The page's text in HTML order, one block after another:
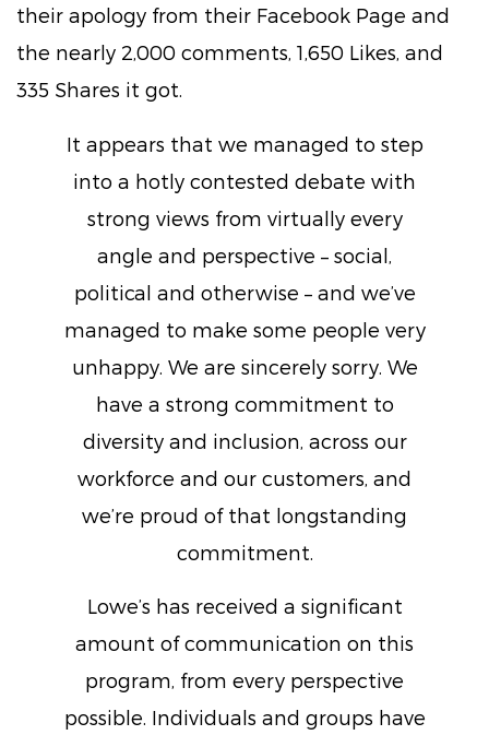
their apology from their Facebook Page and
the nearly 2,000 comments, 1,650 Likes, and
335 Shares it got.
It appears that we managed to step
into a hotly contested debate with
strong views from virtually every
angle and perspective – social,
political and otherwise – and we’ve
managed to make some people very
unhappy. We are sincerely sorry. We
have a strong commitment to
diversity and inclusion, across our
workforce and our customers, and
we’re proud of that longstanding
commitment.
Lowe’s has received a significant
amount of communication on this
program, from every perspective
possible. Individuals and groups have